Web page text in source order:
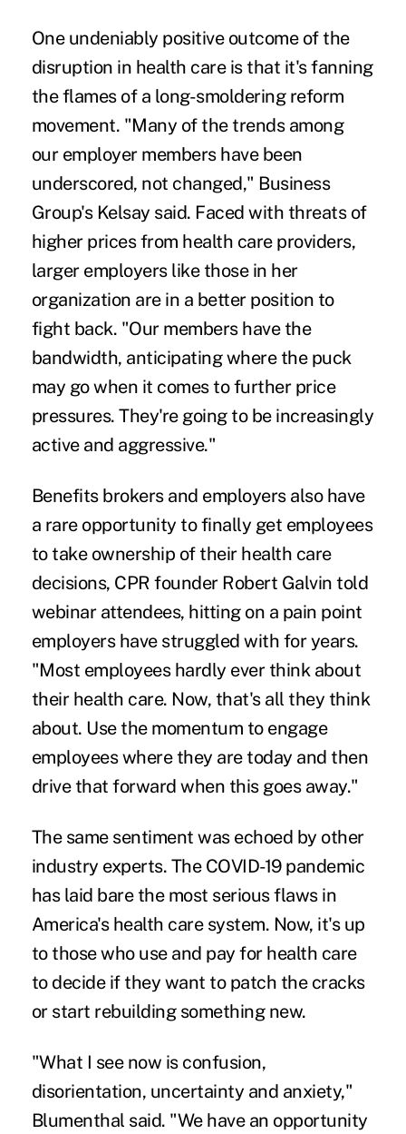
One undeniably positive outcome of the
disruption in health care is that it's fanning
the flames of a long-smoldering reform
movement. "Many of the trends among
our employer members have been
underscored, not changed," Business
Group's Kelsay said. Faced with threats of
higher prices from health care providers,
larger employers like those in her
organization are in a better position to
fight back. "Our members have the
bandwidth, anticipating where the puck
may go when it comes to further price
pressures. They're going to be increasingly
active and aggressive."
Benefits brokers and employers also have
a rare opportunity to finally get employees
to take ownership of their health care
decisions, CPR founder Robert Galvin told
webinar attendees, hitting on a pain point
employers have struggled with for years.
"Most employees hardly ever think about
their health care. Now, that's all they think
about. Use the momentum to engage
employees where they are today and then
drive that forward when this goes away."
The same sentiment was echoed by other
industry experts. The COVID-19 pandemic
has laid bare the most serious flaws in
America's health care system. Now, it's up
to those who use and pay for health care
to decide if they want to patch the cracks
or start rebuilding something new.
"What I see now is confusion,
disorientation, uncertainty and anxiety,"
Blumenthal said. "We have an opportunity